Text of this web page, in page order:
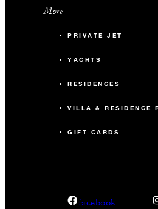
More
PRIVATE JET
YACHTS
RESIDENCES
VILLA & RESIDENCE
GIFT CARDS
facebook